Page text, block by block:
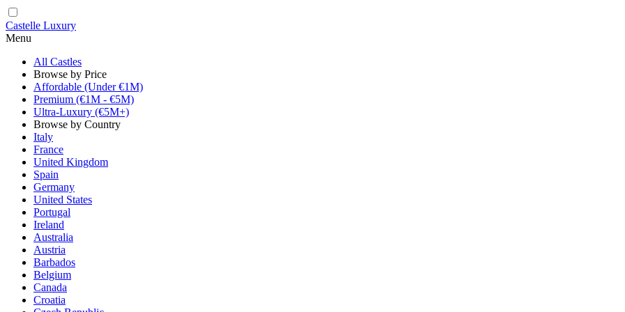
Castelle Luxury
Menu
All Castles
Browse by Price
Affordable (Under €1M)
Premium (€1M - €5M)
Ultra-Luxury (€5M+)
Browse by Country
Italy
France
United Kingdom
Spain
Germany
United States
Portugal
Ireland
Australia
Austria
Barbados
Belgium
Canada
Croatia